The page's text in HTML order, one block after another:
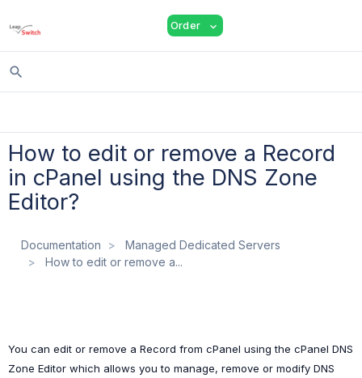
Order expand_more
search
How to edit or remove a Record
in cPanel using the DNS Zone
Editor?
Documentation
Managed Dedicated Servers
How to edit or remove a...
You can edit or remove a Record from cPanel using the cPanel DNS
Zone Editor which allows you to manage, remove or modify DNS